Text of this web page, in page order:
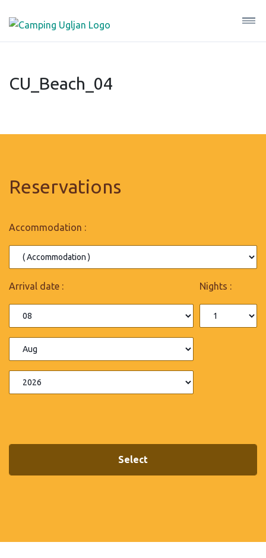
CU_Beach_04
Reservations
Accommodation :
Arrival date : Nights :